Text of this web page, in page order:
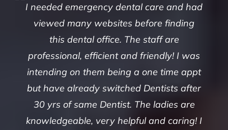
I needed emergency dental care and had
viewed many websites before finding
this dental office. The staff are
professional, efficient and friendly! I was
intending on them being a one time appt
but have already switched Dentists after
30 yrs of same Dentist. The ladies are
knowledgeable, very helpful and caring! I